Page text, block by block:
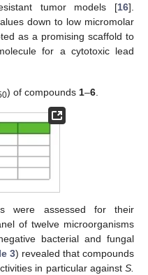
tumor models [16].
down to low micromolar
as a promising scaffold to
for a cytotoxic lead
) of compounds 1–6.
were assessed for their
of twelve microorganisms
bacterial and fungal
3) revealed that compounds
in particular against S.